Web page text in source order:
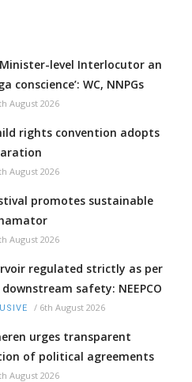
level Interlocutor an
conscience’: WC, NNPGs
August 2026
rights convention adopts
August 2026
promotes sustainable
August 2026
regulated strictly as per
downstream safety: NEEPCO
/ 6th August 2026
urges transparent
of political agreements
August 2026